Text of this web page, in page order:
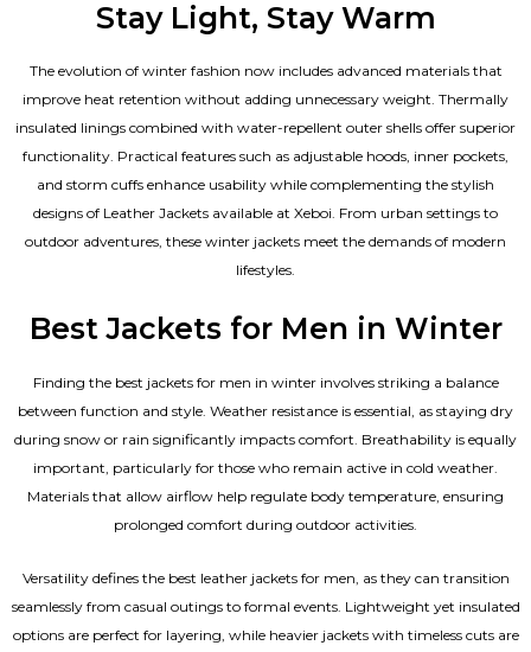
Stay Light, Stay Warm
The evolution of winter fashion now includes advanced materials that
improve heat retention without adding unnecessary weight. Thermally
insulated linings combined with water-repellent outer shells offer superior
functionality. Practical features such as adjustable hoods, inner pockets,
and storm cuffs enhance usability while complementing the stylish
designs of Leather Jackets available at Xeboi. From urban settings to
outdoor adventures, these winter jackets meet the demands of modern
lifestyles.
Best Jackets for Men in Winter
Finding the best jackets for men in winter involves striking a balance
between function and style. Weather resistance is essential, as staying dry
during snow or rain significantly impacts comfort. Breathability is equally
important, particularly for those who remain active in cold weather.
Materials that allow airflow help regulate body temperature, ensuring
prolonged comfort during outdoor activities.
Versatility defines the best leather jackets for men , as they can transition
seamlessly from casual outings to formal events. Lightweight yet insulated
options are perfect for layering, while heavier jackets with timeless cuts are